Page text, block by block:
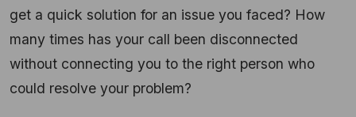
get a quick solution for an issue you faced? How
many times has your call been disconnected
without connecting you to the right person who
could resolve your problem?